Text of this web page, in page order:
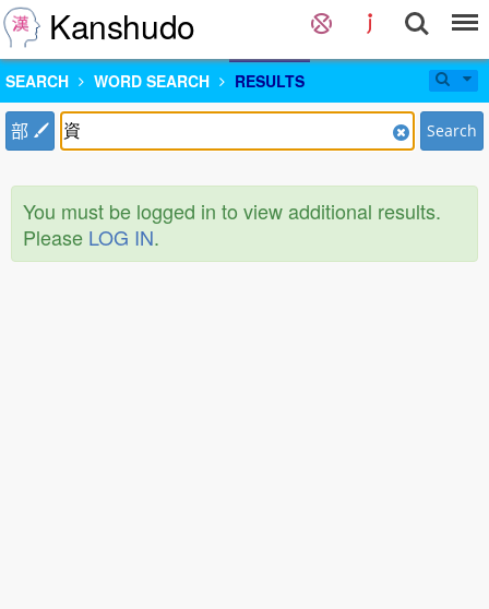
Kanshudo
SEARCH WORD SEARCH RESULTS
部 Search
You must be logged in to view additional results.
Please LOG IN.